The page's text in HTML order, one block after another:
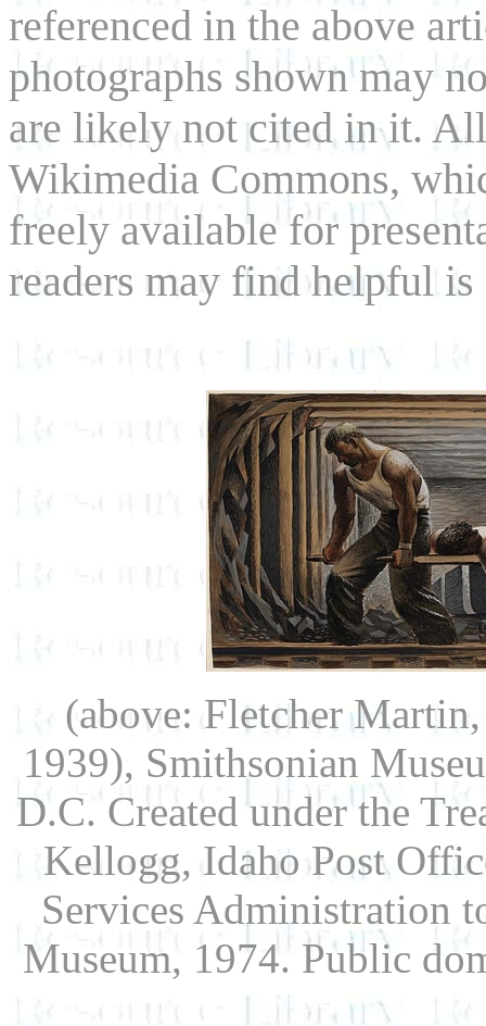
referenced in the above
photographs shown may
are likely not cited in it.
Wikimedia Commons,
freely available for
readers may find helpful
(above: Fletcher
1939), Smithsonian
D.C. Created under the
Kellogg, Idaho Post
Services Administration
Museum, 1974. Public